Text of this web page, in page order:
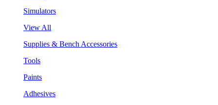
Simulators
View All
Supplies & Bench Accessories
Tools
Paints
Adhesives